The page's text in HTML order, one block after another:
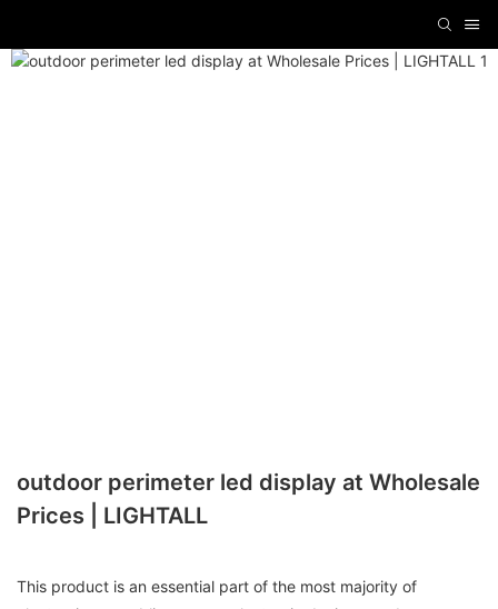
outdoor perimeter led display at Wholesale
Prices | LIGHTALL
This product is an essential part of the most majority of